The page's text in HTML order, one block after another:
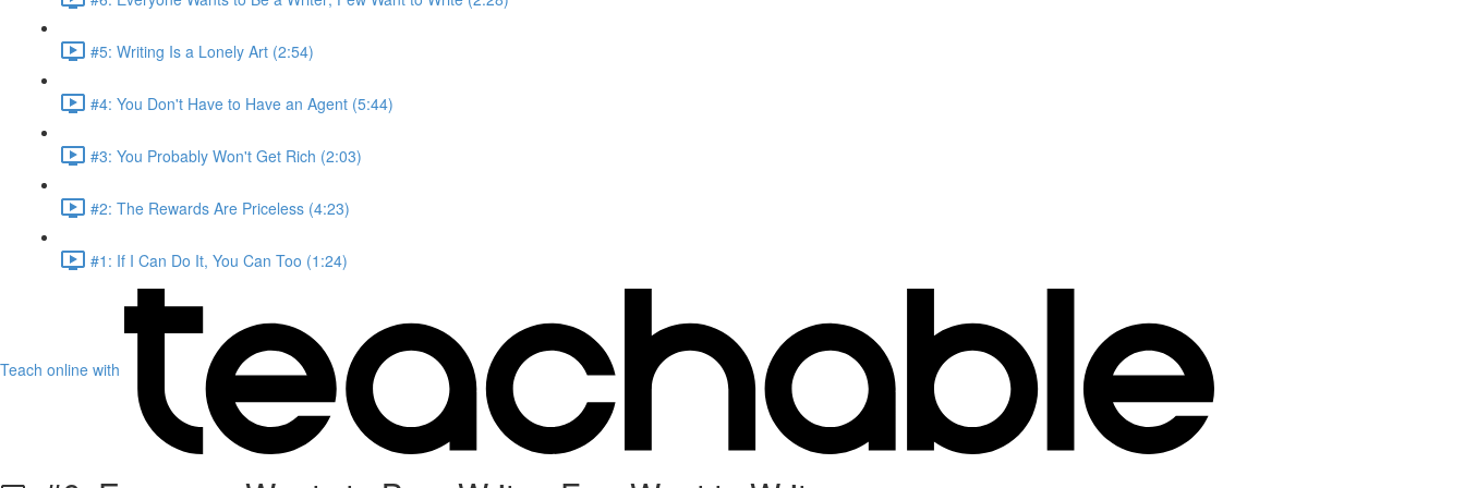
#5: Writing Is a Lonely Art (2:54)
#4: You Don't Have to Have an Agent (5:44)
#3: You Probably Won't Get Rich (2:03)
#2: The Rewards Are Priceless (4:23)
#1: If I Can Do It, You Can Too (1:24)
Teach online with